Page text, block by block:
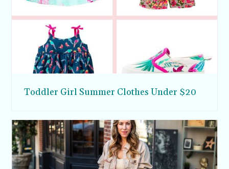
Toddler Girl Summer Clothes Under $20